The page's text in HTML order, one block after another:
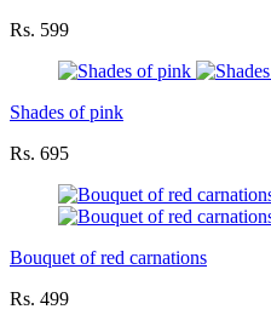
Rs. 599
Shades of pink
Rs. 695
Bouquet of red carnations
Rs. 499